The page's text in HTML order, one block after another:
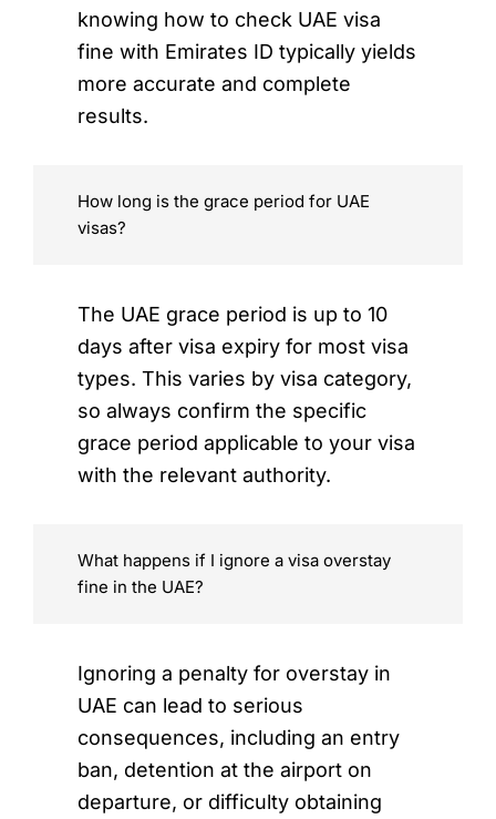
knowing how to check UAE visa
fine with Emirates ID typically yields
more accurate and complete
results.
How long is the grace period for UAE
visas?
The UAE grace period is up to 10
days after visa expiry for most visa
types. This varies by visa category,
so always confirm the specific
grace period applicable to your visa
with the relevant authority.
What happens if I ignore a visa overstay
fine in the UAE?
Ignoring a penalty for overstay in
UAE can lead to serious
consequences, including an entry
ban, detention at the airport on
departure, or difficulty obtaining